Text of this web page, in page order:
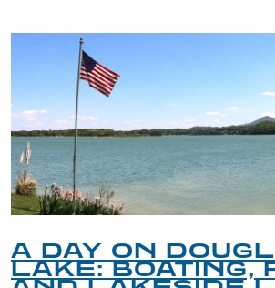
A DAY ON
LAKE: BOATING,